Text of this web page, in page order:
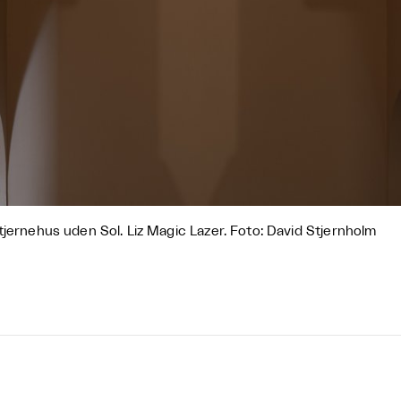
uden Sol. Liz Magic Lazer. Foto: David Stjernholm